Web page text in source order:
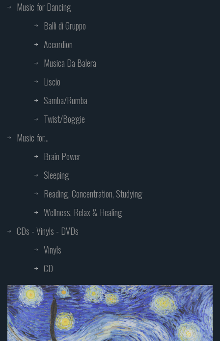
Music for Dancing
Balli di Gruppo
Accordion
Musica Da Balera
Liscio
Samba/Rumba
Twist/Boggie
Music for...
Brain Power
Sleeping
Reading, Concentration, Studying
Wellness, Relax & Healing
CDs - Vinyls - DVDs
Vinyls
CD